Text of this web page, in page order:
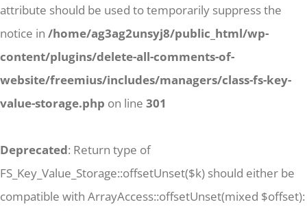
attribute should be used to temporarily suppress the
notice in /home/ag3ag2unsyj8/public_html/wp-
content/plugins/delete-all-comments-of-
website/freemius/includes/managers/class-fs-key-
value-storage.php on line 301
Deprecated: Return type of
FS_Key_Value_Storage::offsetUnset($k) should either be
compatible with ArrayAccess::offsetUnset(mixed $offset):